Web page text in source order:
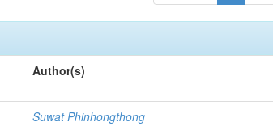
Author(s)
Suwat Phinhongthong